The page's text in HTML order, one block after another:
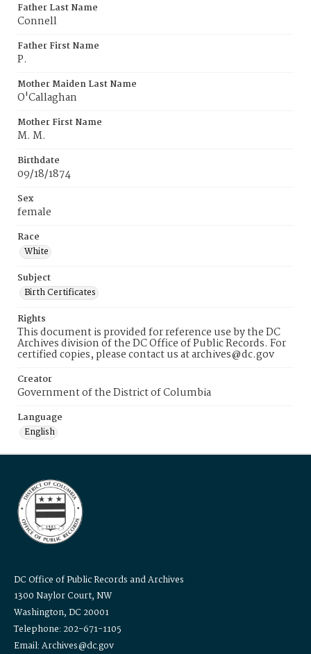
Father Last Name
Connell
Father First Name
P.
Mother Maiden Last Name
O'Callaghan
Mother First Name
M. M.
Birthdate
09/18/1874
Sex
female
Race
White
Subject
Birth Certificates
Rights
This document is provided for reference use by the DC
Archives division of the DC Office of Public Records. For
certified copies, please contact us at archives@dc.gov
Creator
Government of the District of Columbia
Language
English
DC Office of Public Records and Archives
1300 Naylor Court, NW
Washington, DC 20001
Telephone: 202-671-1105
Email: Archives@dc.gov